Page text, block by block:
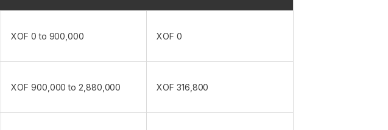
XOF 0 to 900,000 XOF 0
XOF 900,000 to 2,880,000 XOF 316,800